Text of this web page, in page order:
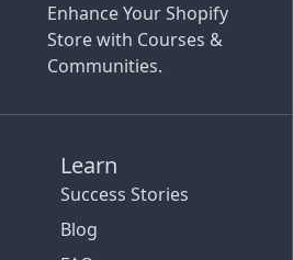
Enhance Your Shopify
Store with Courses &
Communities.
Learn
Success Stories
Blog